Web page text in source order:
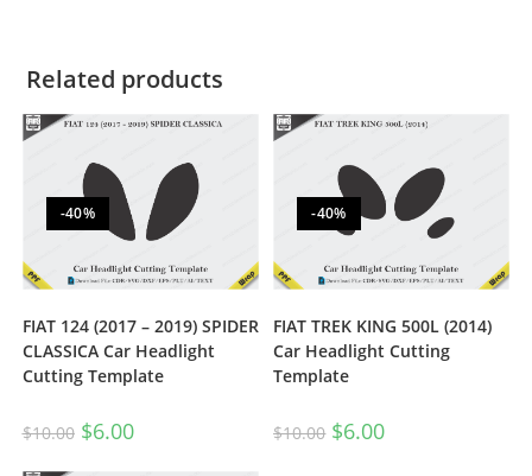
Related products
-40%
FIAT 124 (2017 – 2019) SPIDER
CLASSICA Car Headlight
Cutting Template
$10.00 $6.00
-40%
FIAT TREK KING 500L (2014)
Car Headlight Cutting
Template
$10.00 $6.00